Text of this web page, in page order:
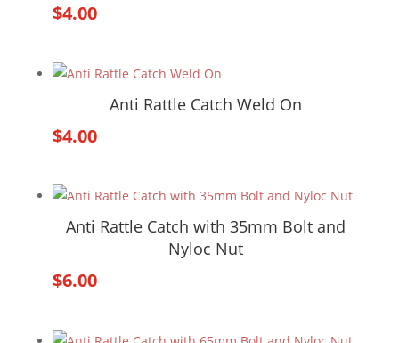
$4.00
Anti Rattle Catch Weld On
$4.00
Anti Rattle Catch with 35mm Bolt and
Nyloc Nut
$6.00